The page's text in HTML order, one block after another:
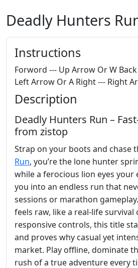
Deadly Hunters
Instructions
Forword --- Up Arrow Or W
Left Arrow Or A Right --- Right
Description
Deadly Hunters Run –
from zistop
Strap on your boots and chase
Run, you’re the lone hunter
while a ferocious lion eyes your
you into an endless run that
sessions or marathon
feels raw, like a real‑life
responsive controls, this title
and proves why casual yet
market. Play offline, dominate
rush of a true adventure every